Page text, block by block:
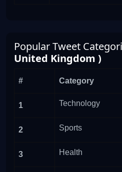
Popular Tweet
United Kingdom )
# Category
1 Technology
2 Sports
3 Health